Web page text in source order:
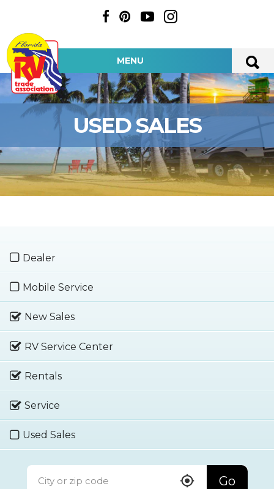
MENU
USED SALES
Dealer
Mobile Service
New Sales
RV Service Center
Rentals
Service
Used Sales
Go